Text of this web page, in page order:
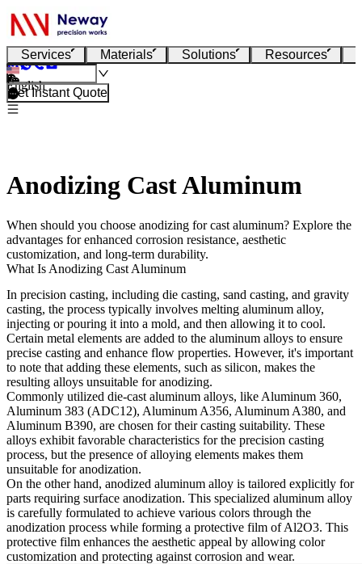
Services Materials Solutions Resources
English
Get Instant Quote
Anodizing Cast Aluminum
When should you choose anodizing for cast aluminum? Explore the
advantages for enhanced corrosion resistance, aesthetic
customization, and long-term durability.
What Is Anodizing Cast Aluminum
In precision casting, including die casting, sand casting, and gravity
casting, the process typically involves melting aluminum alloy,
injecting or pouring it into a mold, and then allowing it to cool.
Certain metal elements are added to the aluminum alloys to ensure
precise casting and enhance flow properties. However, it's important
to note that adding these elements, such as silicon, makes the
resulting alloys unsuitable foranodizing.
Commonly utilized die-cast aluminum alloys, like Aluminum 360,
Aluminum 383 (ADC12), Aluminum A356, Aluminum A380, and
Aluminum B390, are chosen for their casting suitability. These
alloys exhibit favorable characteristics for the precision casting
process, but the presence of alloying elements makes them
unsuitable for anodization.
On the other hand, anodized aluminum alloy is tailored explicitly for
parts requiring surface anodization. This specialized aluminum alloy
is carefully formulated to achieve various colors through the
anodization process while forming a protective film of Al2O3. This
protective film enhances the aesthetic appeal by allowing color
customization and protecting against corrosion and wear.